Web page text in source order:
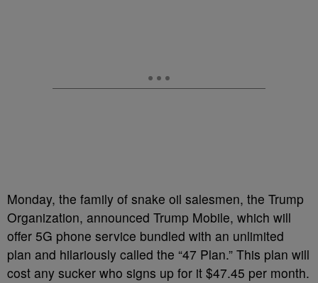
Monday, the family of snake oil salesmen, the Trump
Organization, announced Trump Mobile, which will
offer 5G phone service bundled with an unlimited
plan and hilariously called the “47 Plan.” This plan will
cost any sucker who signs up for it $47.45 per month.